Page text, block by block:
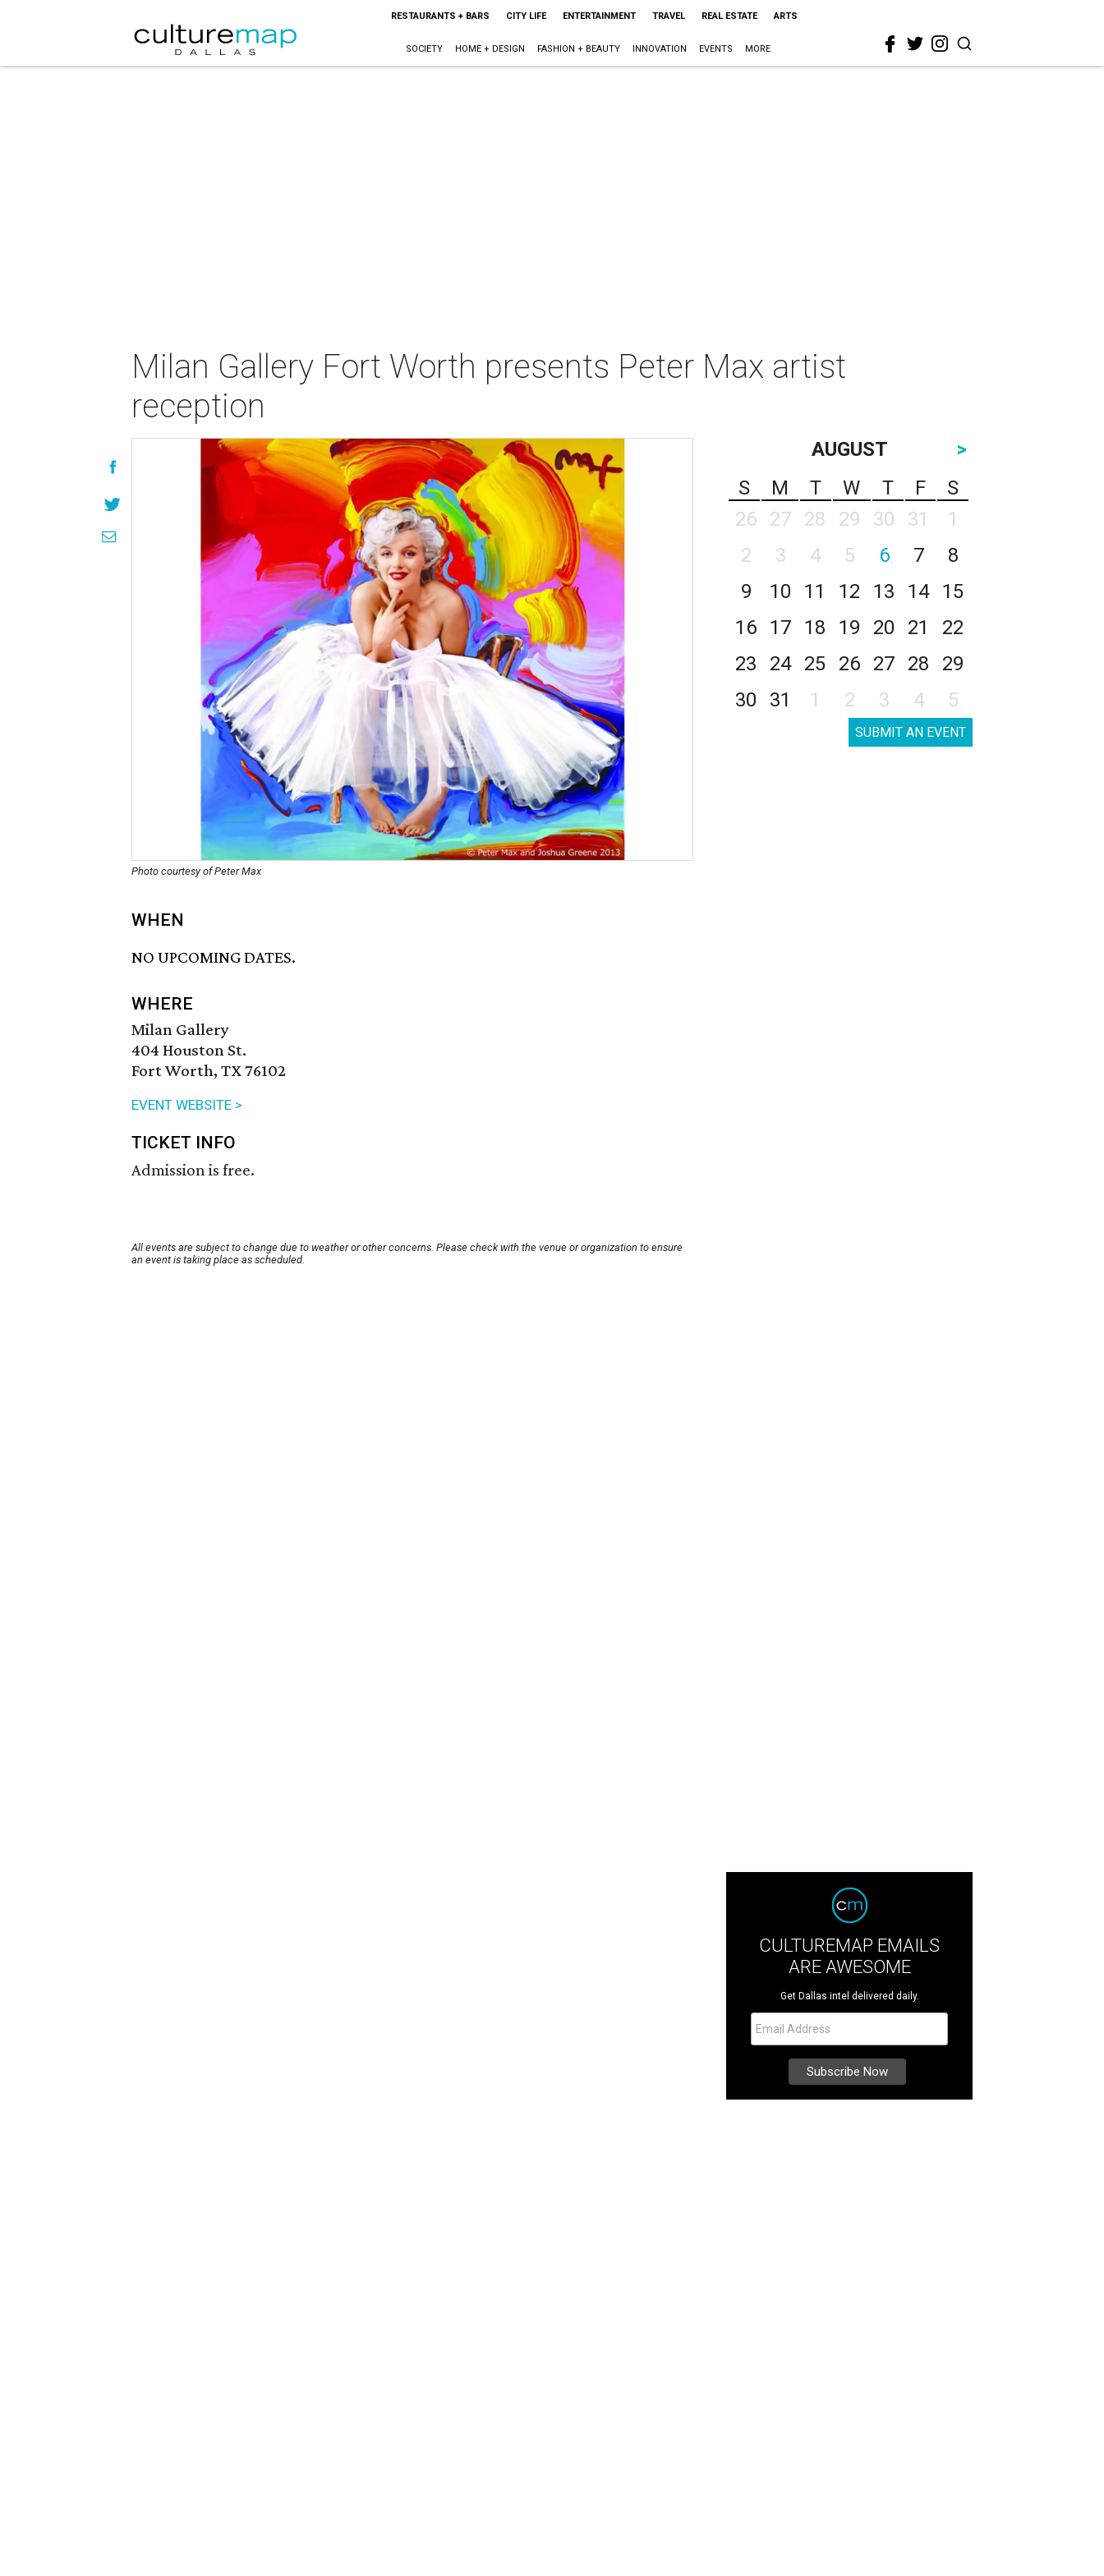
RESTAURANTS + BARS CITY LIFE ENTERTAINMENT TRAVEL REAL ESTATE ARTS
SOCIETY HOME + DESIGN FASHION + BEAUTY INNOVATION EVENTS MORE
Milan Gallery Fort Worth presents Peter Max artist
reception
Photo courtesy of Peter Max
WHEN
NO UPCOMING DATES.
WHERE
Milan Gallery
404 Houston St.
Fort Worth, TX 76102
EVENT WEBSITE >
TICKET INFO
Admission is free.
All events are subject to change due to weather or other concerns. Please check with the venue or organization to ensure
an event is taking place as scheduled.
AUGUST
>
S
M T W T F
S
26
27 28 29 30 31
1
2
3 4 5 6 7
8
9
10 11 12 13 14
15
16
17 18 19 20 21
22
23
24 25 26 27 28
29
30
31 1 2 3 4 5
SUBMIT AN EVENT
CULTUREMAP EMAILS
ARE AWESOME
Get Dallas intel delivered daily.